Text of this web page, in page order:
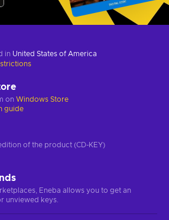
in United States of America
on Windows Store
guide
of the product (CD-KEY)
Eneba allows you to get an
unviewed keys.